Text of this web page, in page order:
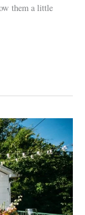
them a little